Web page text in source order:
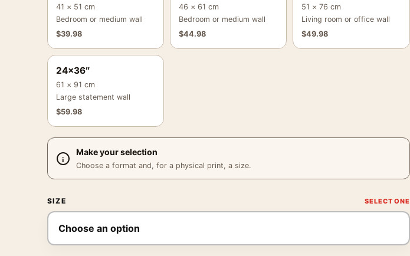
41 × 51 cm
Bedroom or medium wall
$39.98
46 × 61 cm
Bedroom or medium wall
$44.98
51 × 76 cm
Living room or office wall
$49.98
24×36″
61 × 91 cm
Large statement wall
$59.98
Make your selection
Choose a format and, for a physical print, a size.
SIZE